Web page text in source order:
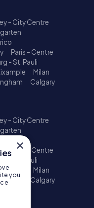
- City Centre
Paris - Centre
- St. Pauli
Milan
Calgary
- City Centre
Paris - Centre
- St. Pauli
Milan
Calgary
×
you